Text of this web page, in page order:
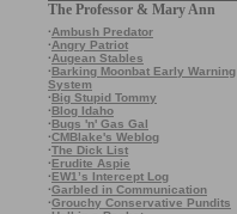
The Professor & Mary Ann
·Ambush Predator
·Angry Patriot
·Augean Stables
·Barking Moonbat Early Warning
System
·Big Stupid Tommy
·Blog Idaho
·Bugs 'n' Gas Gal
·CMBlake's Weblog
·The Dick List
·Erudite Aspie
·EW1’s Intercept Log
·Garbled in Communication
·Grouchy Conservative Pundits